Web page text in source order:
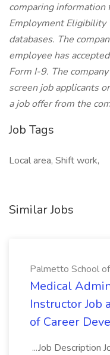
comparing information
Employment Eligibility
databases. The
employee has
Form I-9. The
screen job applicants
a job offer from the
Job Tags
Local area, Shift work,
Similar Jobs
Palmetto School
Medical
Instructor Job
of Career
...Job Description